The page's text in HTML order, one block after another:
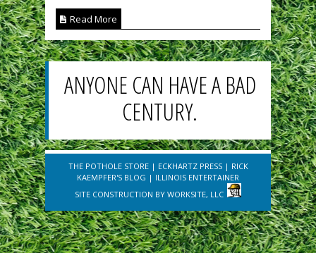
Read More
ANYONE CAN HAVE A BAD
CENTURY.
THE POTHOLE STORE| ECKHARTZ PRESS| RICK
KAEMPFER'S BLOG | ILLINOIS ENTERTAINER
SITE CONSTRUCTION BY WORKSITE, LLC